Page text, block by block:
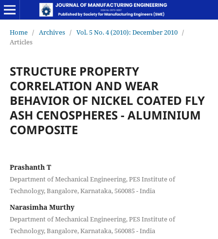
Home / Archives / Vol. 5 No. 4 (2010): December 2010 /
Articles
STRUCTURE PROPERTY
CORRELATION AND WEAR
BEHAVIOR OF NICKEL COATED FLY
ASH CENOSPHERES - ALUMINIUM
COMPOSITE
Prashanth T
Department of Mechanical Engineering, PES Institute of
Technology, Bangalore, Karnataka, 560085 - India
Narasimha Murthy
Department of Mechanical Engineering, PES Institute of
Technology, Bangalore, Karnataka, 560085 - India